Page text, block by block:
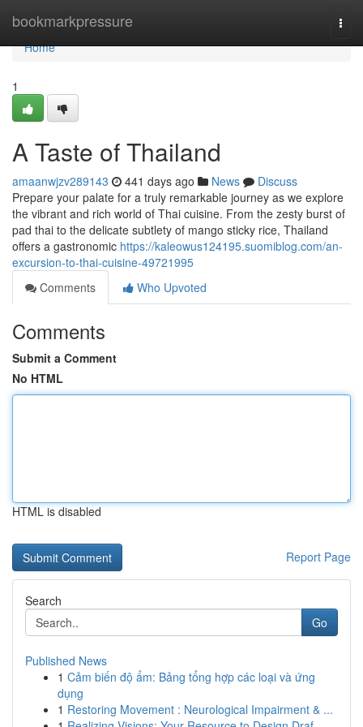
bookmarkpressure
Home
Home
1
A Taste of Thailand
amaanwjzv289143 441 days ago News
Discuss
Prepare your palate for a truly remarkable journey as we explore
the vibrant and rich world of Thai cuisine. From the zesty burst of
pad thai to the delicate subtlety of mango sticky rice, Thailand
offers a gastronomic https://kaleowus124195.suomiblog.com/an-
excursion-to-thai-cuisine-49721995
Comments
Who Upvoted
Comments
Submit a Comment
No HTML
HTML is disabled
Report Page
Search
Go
Published News
1 Cảm biến độ ẩm: Bảng tổng hợp các loại và ứng
dụng
1 Restoring Movement : Neurological Impairment & ...